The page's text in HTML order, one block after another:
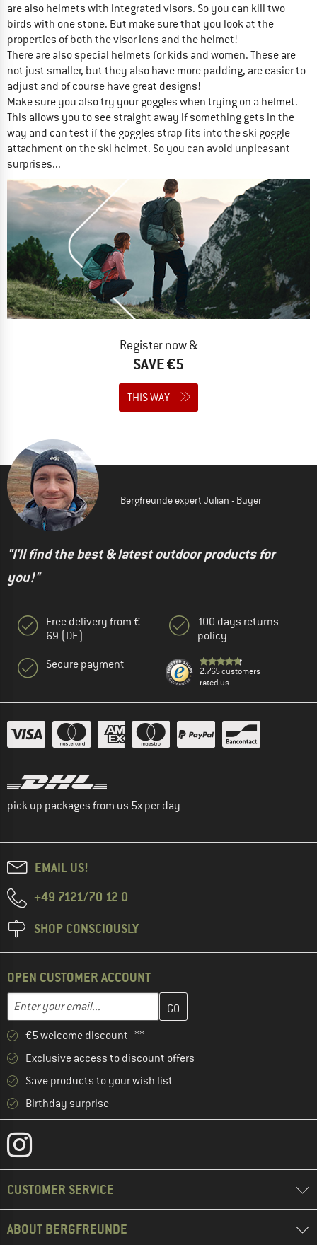
are also helmets with integrated visors. So you can kill two
birds with one stone. But make sure that you look at the
properties of both the visor lens and the helmet!
There are also special helmets for kids and women. These are
not just smaller, but they also have more padding, are easier to
adjust and of course have great designs!
Make sure you also try your goggles when trying on a helmet.
This allows you to see straight away if something gets in the
way and can test if the goggles strap fits into the ski goggle
attachment on the ski helmet. So you can avoid unpleasant
surprises...
Register now &
SAVE €5
THIS WAY
Bergfreunde expert Julian - Buyer
"I'll find the best & latest outdoor products for
you!"
Free delivery from €
69 (DE)
Secure payment
100 days returns
policy
2.765 customers
rated us
pick up packages from us 5x per day
EMAIL US!
+49 7121/70 12 0
SHOP CONSCIOUSLY
OPEN CUSTOMER ACCOUNT
Enter your email...
Enter your email address here and create your customer
€5 welcome discount **
Exclusive access to discount offers
Save products to your wish list
Birthday surprise
CUSTOMER SERVICE
ABOUT BERGFREUNDE